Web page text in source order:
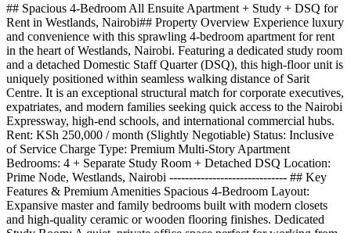
## Spacious 4-Bedroom All Ensuite Apartment + Study + DSQ for
Rent in Westlands, Nairobi## Property Overview Experience luxury
and convenience with this sprawling 4-bedroom apartment for rent
in the heart of Westlands, Nairobi. Featuring a dedicated study room
and a detached Domestic Staff Quarter (DSQ), this high-floor unit is
uniquely positioned within seamless walking distance of Sarit
Centre. It is an exceptional structural match for corporate executives,
expatriates, and modern families seeking quick access to the Nairobi
Expressway, high-end schools, and international commercial hubs.
Rent: KSh 250,000 / month (Slightly Negotiable) Status: Inclusive
of Service Charge Type: Premium Multi-Story Apartment
Bedrooms: 4 + Separate Study Room + Detached DSQ Location:
Prime Node, Westlands, Nairobi ------------------------------ ## Key
Features & Premium Amenities Spacious 4-Bedroom Layout:
Expansive master and family bedrooms built with modern closets
and high-quality ceramic or wooden flooring finishes. Dedicated